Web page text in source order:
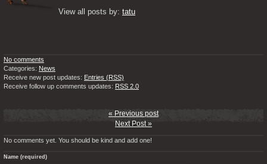
View all posts by: tatu
No comments
Categories: News
Receive new post updates: Entries (RSS)
Receive follow up comments updates: RSS 2.0
« Previous post
Next Post »
No comments yet. You should be kind and add one!
Name (required)